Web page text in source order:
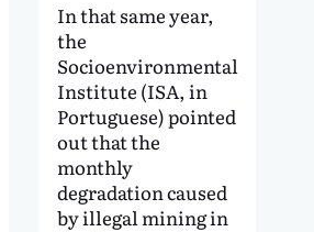
In that same year,
the
Socioenvironmental
Institute (ISA, in
Portuguese) pointed
out that the
monthly
degradation caused
by illegal mining in